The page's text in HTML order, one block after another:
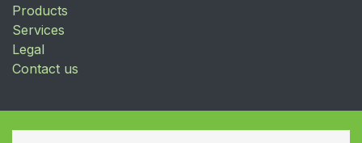
Products
Services
Legal
Contact us